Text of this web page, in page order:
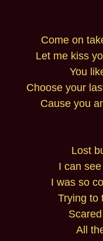
Come on
Let me kiss
You
Choose your
Cause you
Lost
I can
I was so
Trying to
All